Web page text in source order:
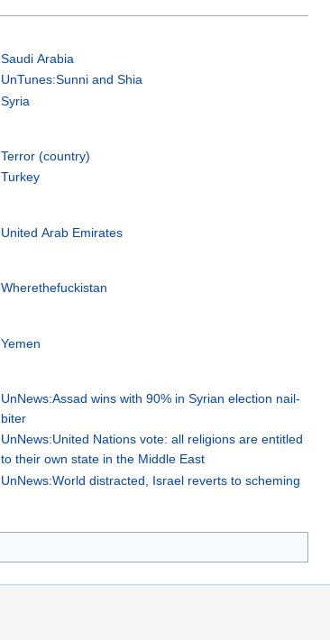
Saudi Arabia
UnTunes:Sunni and Shia
Syria
Terror (country)
Turkey
United Arab Emirates
Wherethefuckistan
Yemen
UnNews:Assad wins with 90% in Syrian election nail-
biter
UnNews:United Nations vote: all religions are entitled
to their own state in the Middle East
UnNews:World distracted, Israel reverts to scheming